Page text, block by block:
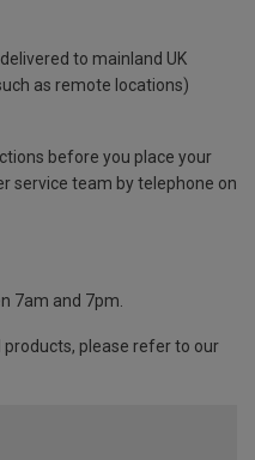
to mainland UK
as remote locations)
before you place your
service team by telephone on
7am and 7pm.
products, please refer to our